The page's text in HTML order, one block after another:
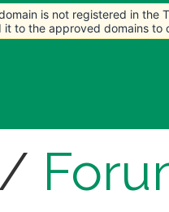
/
is not registered in the
it to the approved domains to
is not registered in the
it to the approved domains to